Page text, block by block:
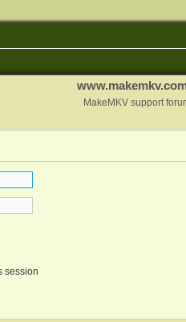
MakeMKV support
session